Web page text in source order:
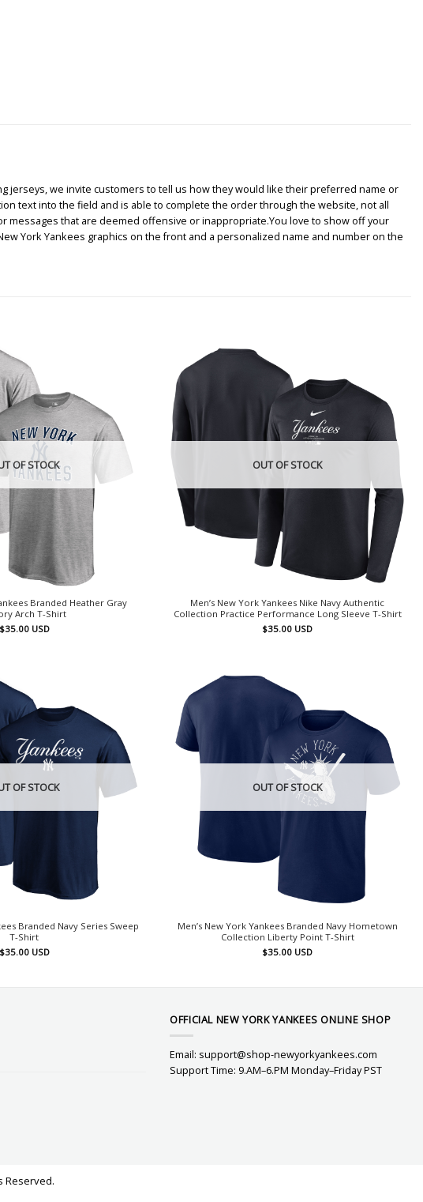
jerseys, we invite customers to tell us how they would like their preferred name or
text into the field and is able to complete the order through the website, not all
messages that are deemed offensive or inappropriate.You love to show off your
York Yankees graphics on the front and a personalized name and number on the
OF STOCK
Branded Heather Gray
Arch T-Shirt
$35.00 USD
OUT OF STOCK
Men’s New York Yankees Nike Navy Authentic
Collection Practice Performance Long Sleeve T-Shirt
$35.00 USD
OF STOCK
Branded Navy Series Sweep
T-Shirt
$35.00 USD
OUT OF STOCK
Men’s New York Yankees Branded Navy Hometown
Collection Liberty Point T-Shirt
$35.00 USD
OFFICIAL NEW YORK YANKEES ONLINE SHOP
Email: support@shop-newyorkyankees.com
Support Time: 9.AM–6.PM Monday–Friday PST
Reserved.